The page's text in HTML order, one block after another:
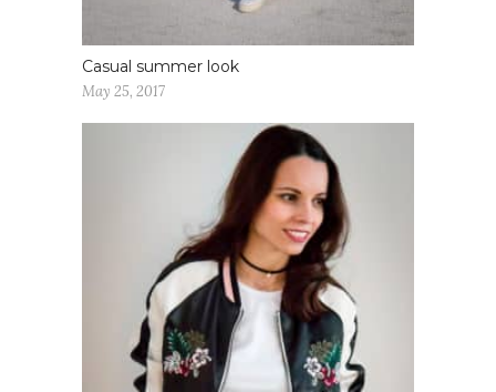
Casual summer look
May 25, 2017